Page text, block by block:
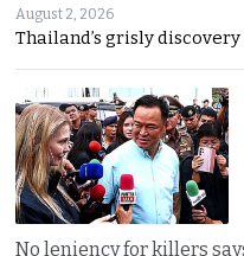
August 2, 2026
Thailand’s grisly
No leniency for killers